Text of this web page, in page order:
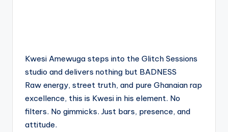
Kwesi Amewuga steps into the Glitch Sessions
studio and delivers nothing but BADNESS
Raw energy, street truth, and pure Ghanaian rap
excellence, this is Kwesi in his element. No
filters. No gimmicks. Just bars, presence, and
attitude.